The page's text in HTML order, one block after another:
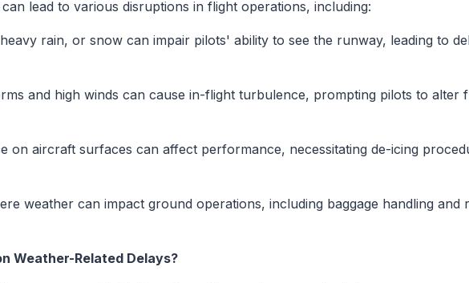
lead to various disruptions in flight operations, including:
rain, or snow can impair pilots' ability to see the runway, leading to
and high winds can cause in-flight turbulence, prompting pilots to alter
on aircraft surfaces can affect performance, necessitating de-icing
weather can impact ground operations, including baggage handling and
Weather-Related Delays?